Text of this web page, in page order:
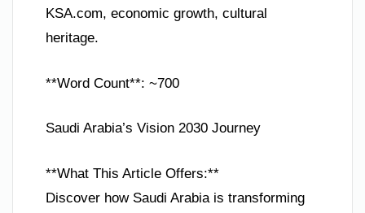
KSA.com, economic growth, cultural
heritage.
**Word Count**: ~700
Saudi Arabia’s Vision 2030 Journey
**What This Article Offers:**
Discover how Saudi Arabia is transforming